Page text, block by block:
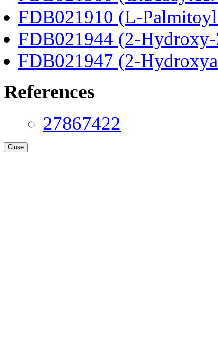
FDB021910 (L-
FDB021944 (2-
FDB021947 (2-
References
27867422
Close